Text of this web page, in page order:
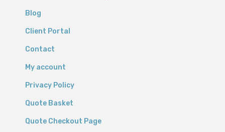
Blog
Client Portal
Contact
My account
Privacy Policy
Quote Basket
Quote Checkout Page